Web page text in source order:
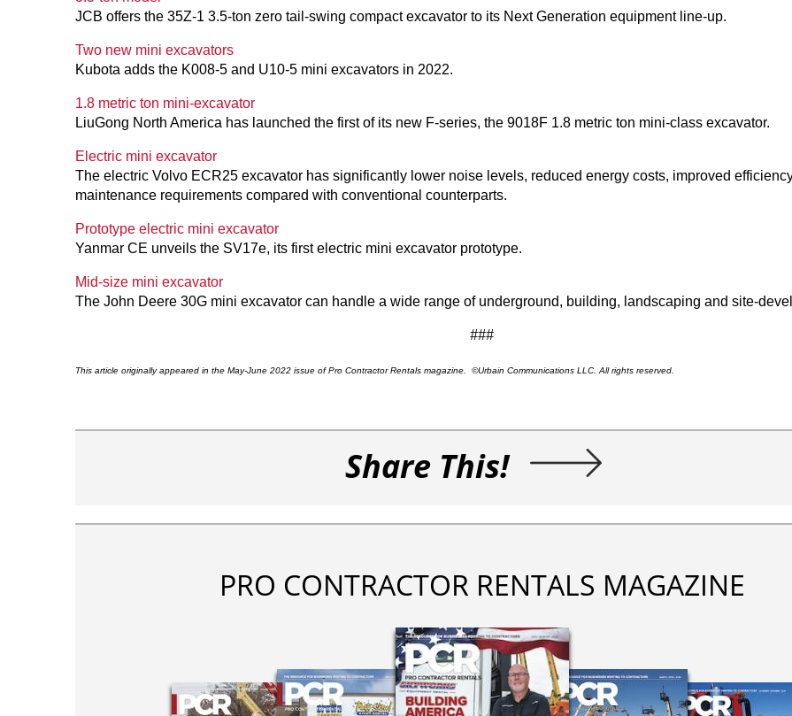
JCB offers the 35Z-1 3.5-ton zero tail-swing compact excavator to its Next Generation equipment line-up.
Two new mini excavators
Kubota adds the K008-5 and U10-5 mini excavators in 2022.
1.8 metric ton mini-excavator
LiuGong North America has launched the first of its new F-series, the 9018F 1.8 metric ton mini-class excavator.
Electric mini excavator
The electric Volvo ECR25 excavator has significantly lower noise levels, reduced energy costs, improved
maintenance requirements compared with conventional counterparts.
Prototype electric mini excavator
Yanmar CE unveils the SV17e, its first electric mini excavator prototype.
Mid-size mini excavator
The John Deere 30G mini excavator can handle a wide range of underground, building, landscaping and site-
###
This article originally appeared in the May-June 2022 issue of Pro Contractor Rentals magazine. ©Urbain Communications LLC. All rights reserved.
Share This!
PRO CONTRACTOR RENTALS MAGAZINE